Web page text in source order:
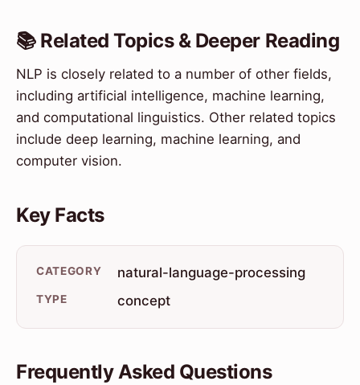
📚 Related Topics & Deeper Reading
NLP is closely related to a number of other fields,
including artificial intelligence, machine learning,
and computational linguistics. Other related topics
include deep learning, machine learning, and
computer vision.
Key Facts
CATEGORY natural-language-processing
TYPE concept
Frequently Asked Questions